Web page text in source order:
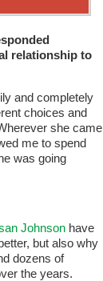
relationship to
and completely
choices and
she came
me to spend
was going
Johnson have
but also why
dozens of
the years.